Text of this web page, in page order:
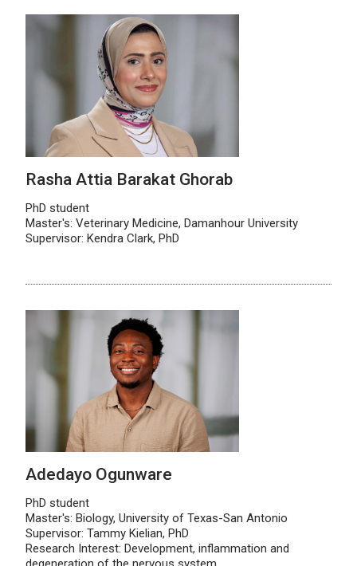
Rasha Attia Barakat Ghorab
PhD student
Master's: Veterinary Medicine, Damanhour University
Supervisor: Kendra Clark, PhD
Adedayo Ogunware
PhD student
Master's: Biology, University of Texas-San Antonio
Supervisor: Tammy Kielian, PhD
Research Interest: Development, inflammation and